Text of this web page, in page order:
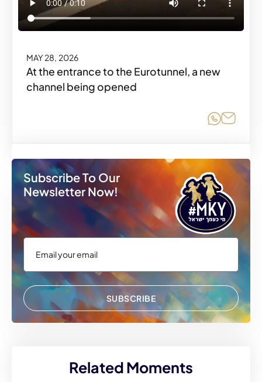
MAY 28, 2026
At the entrance to the Eurotunnel, a new
channel being opened
Share
Subscribe To Our
Newsletter Now!
SUBSCRIBE
Related Moments